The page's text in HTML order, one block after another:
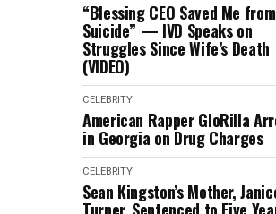
“Blessing CEO Saved Me from
Suicide” — IVD Speaks on
Struggles Since Wife’s Death
(VIDEO)
CELEBRITY
American Rapper GloRilla
in Georgia on Drug Charges
CELEBRITY
Sean Kingston’s Mother,